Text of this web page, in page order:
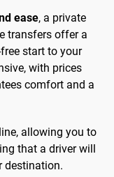
ease, a private
transfers offer a
start to your
with prices
comfort and a
allowing you to
that a driver will
destination.